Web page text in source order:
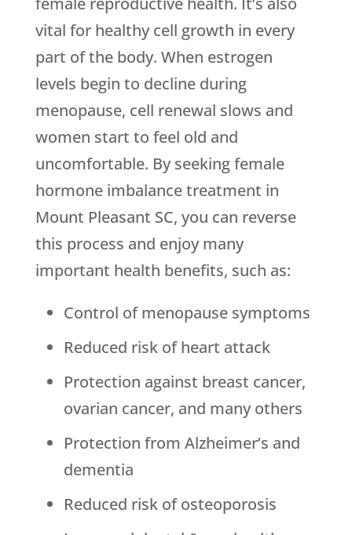
vital for healthy cell growth in every
part of the body. When estrogen
levels begin to decline during
menopause, cell renewal slows and
women start to feel old and
uncomfortable. By seeking female
hormone imbalance treatment in
Mount Pleasant SC, you can reverse
this process and enjoy many
important health benefits, such as:
Control of menopause symptoms
Reduced risk of heart attack
Protection against breast cancer,
ovarian cancer, and many others
Protection from Alzheimer’s and
dementia
Reduced risk of osteoporosis